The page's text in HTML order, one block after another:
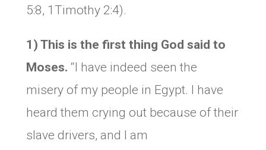
5:8, 1Timothy 2:4).
1) This is the first thing God said to
Moses. “I have indeed seen the
misery of my people in Egypt. I have
heard them crying out because of their
slave drivers, and I am